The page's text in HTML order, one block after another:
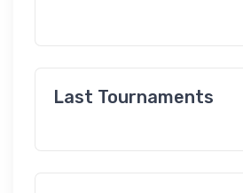
Last Tournaments